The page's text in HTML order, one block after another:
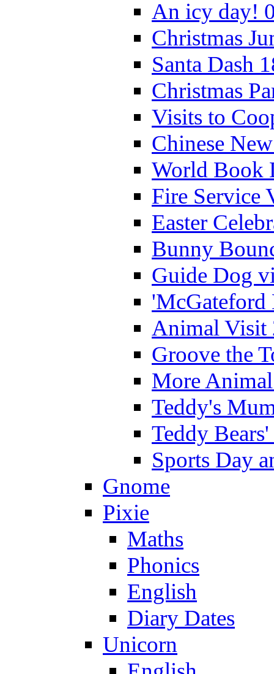
An icy day!
Christmas
Santa Dash
Christmas
Visits to
Chinese
World Book
Fire Service
Easter
Bunny
Guide Dog
'McGateford
Animal Visit
Groove the
More
Teddy's
Teddy
Sports Day
Gnome
Pixie
Maths
Phonics
English
Diary Dates
Unicorn